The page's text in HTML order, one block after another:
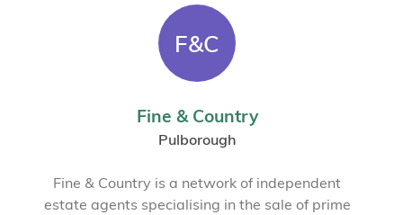
F&C
Fine & Country
Pulborough
Fine & Country is a network of independent
estate agents specialising in the sale of prime